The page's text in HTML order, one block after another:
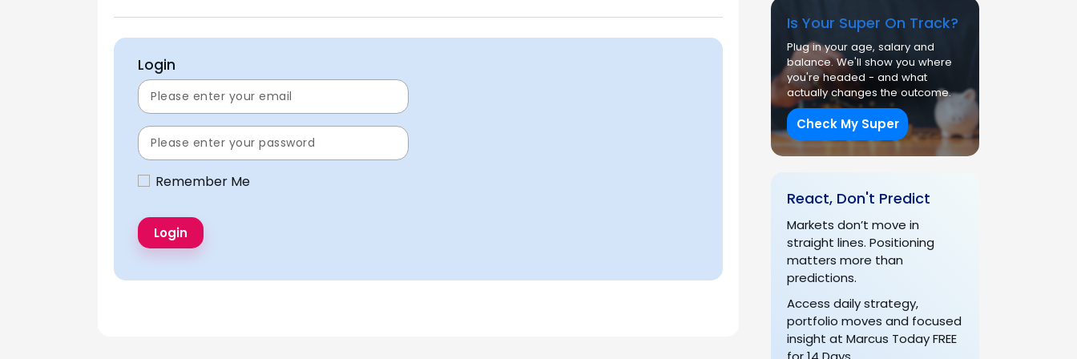
Login
Remember Me
Is Your Super On Track?
Plug in your age, salary and
balance. We'll show you where
you're headed - and what
actually changes the outcome.
Check My Super
React, Don't Predict
Markets don’t move in
straight lines. Positioning
matters more than
predictions.
Access daily strategy,
portfolio moves and focused
insight at Marcus Today FREE